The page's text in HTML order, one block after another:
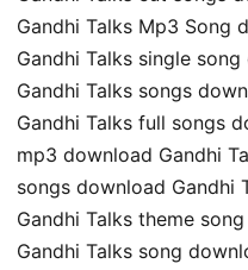
Gandhi Talks Mp3 Song
Gandhi Talks single
Gandhi Talks songs
Gandhi Talks full songs
mp3 download Gandhi
songs download Gandhi
Gandhi Talks theme
Gandhi Talks song